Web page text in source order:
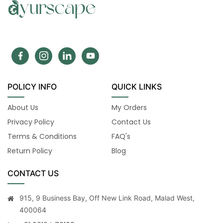
POLICY INFO
About Us
Privacy Policy
Terms & Conditions
Return Policy
QUICK LINKS
My Orders
Contact Us
FAQ's
Blog
CONTACT US
915, 9 Business Bay, Off New Link Road, Malad West,
400064